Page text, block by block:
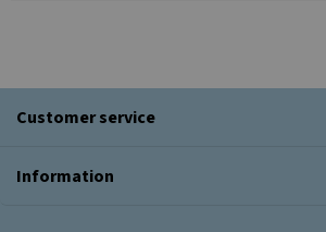
Customer service
Information